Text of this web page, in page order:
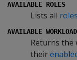
AVAILABLE ROLES
Lists all roles
AVAILABLE
Returns the
their